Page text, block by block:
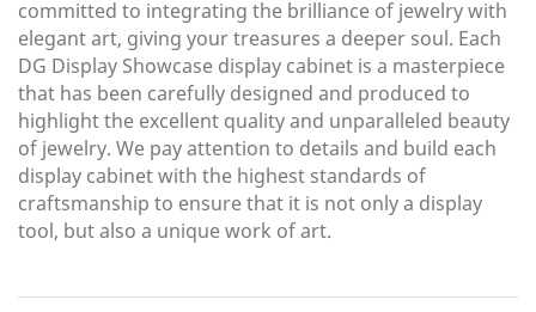
committed to integrating the brilliance of jewelry with
elegant art, giving your treasures a deeper soul. Each
DG Display Showcase display cabinet is a masterpiece
that has been carefully designed and produced to
highlight the excellent quality and unparalleled beauty
of jewelry. We pay attention to details and build each
display cabinet with the highest standards of
craftsmanship to ensure that it is not only a display
tool, but also a unique work of art.